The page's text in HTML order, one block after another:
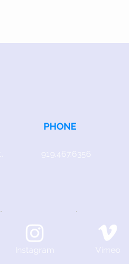
PHONE
919.467.6356
Instagram Vimeo